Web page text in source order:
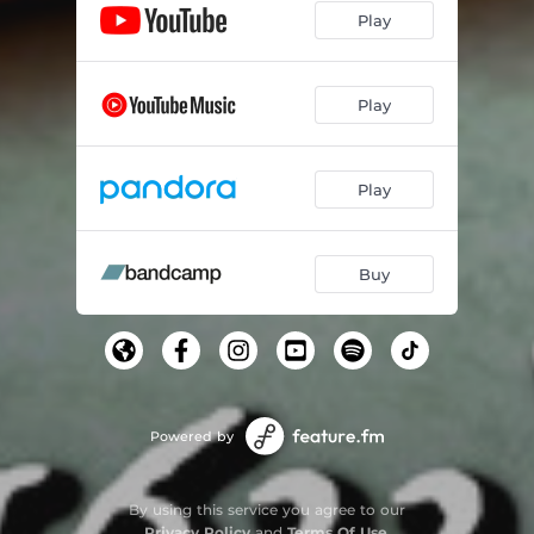
Play
Play
Play
Buy
Powered by
By using this service you agree to our